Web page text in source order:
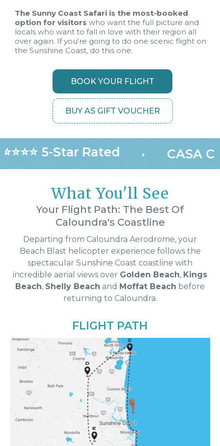
The Sunny Coast Safari is the most-booked
option for visitors who want the full picture and
locals who want to fall in love with their region all
over again. If you're going to do one scenic flight on
the Sunshine Coast, do this one.
BOOK YOUR FLIGHT
BUY AS GIFT VOUCHER
5-Star Rated • CASA
What You'll See
Your Flight Path: The Best Of
Caloundra's Coastline
Departing from Caloundra Aerodrome, your
Beach Blast helicopter experience follows the
spectacular Sunshine Coast coastline with
incredible aerial views over Golden Beach, Kings
Beach, Shelly Beach and Moffat Beach before
returning to Caloundra.
FLIGHT PATH